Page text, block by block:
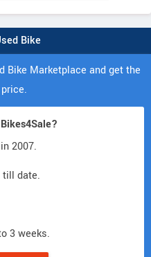
Bike
Bike Marketplace and get the
2007.
till date.
3 weeks.